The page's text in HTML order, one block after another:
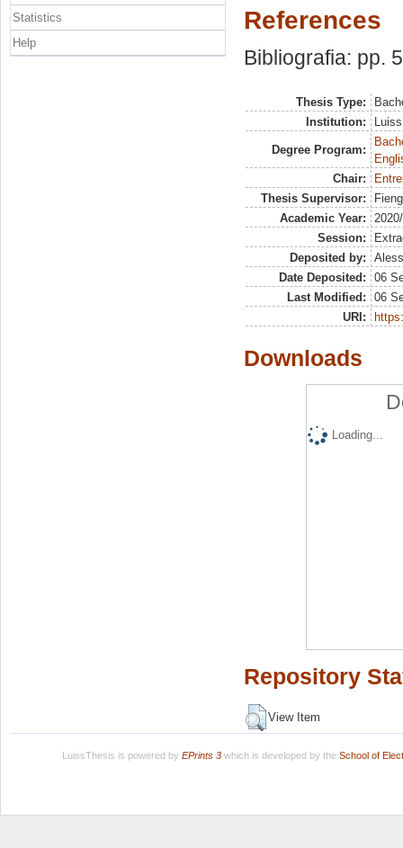
References
Bibliografia: pp.
Thesis Type:
Institution:
Degree Program:
Chair:
Thesis Supervisor:
Academic Year:
Session:
Deposited by:
Date Deposited:
06
Last Modified:
06
URI:
Downloads
Loading...
Repository
View Item
Statistics
Help
LuissThesis is powered by EPrints 3which is developed by the School of